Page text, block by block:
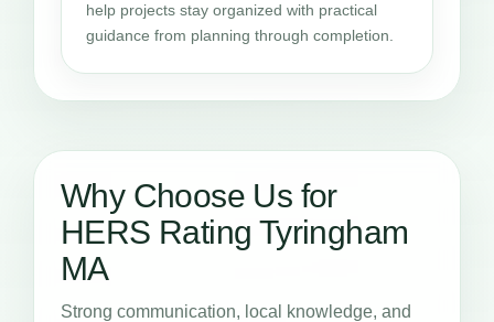
help projects stay organized with practical
guidance from planning through completion.
Why Choose Us for
HERS Rating Tyringham
MA
Strong communication, local knowledge, and